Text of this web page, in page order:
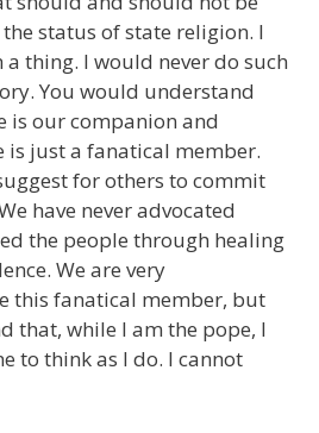
status of state religion. I
thing. I would never do such
You would understand
is our companion and
is just a fanatical member.
for others to commit
have never advocated
the people through healing
We are very
this fanatical member, but
that, while I am the pope, I
to think as I do. I cannot